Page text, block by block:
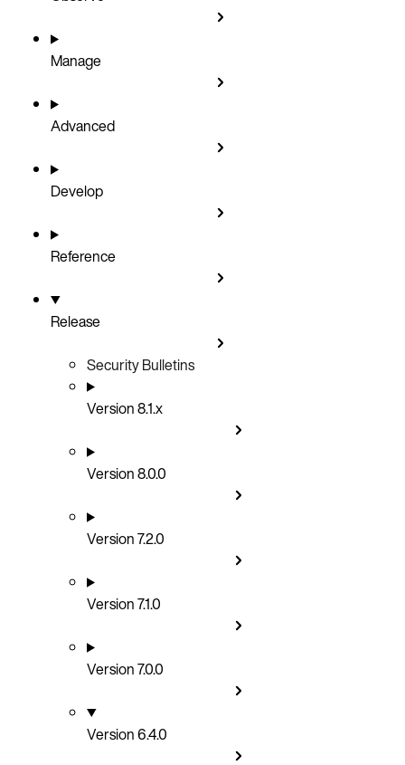
Manage
Advanced
Develop
Reference
Release
Security Bulletins
Version 8.1.x
Version 8.0.0
Version 7.2.0
Version 7.1.0
Version 7.0.0
Version 6.4.0